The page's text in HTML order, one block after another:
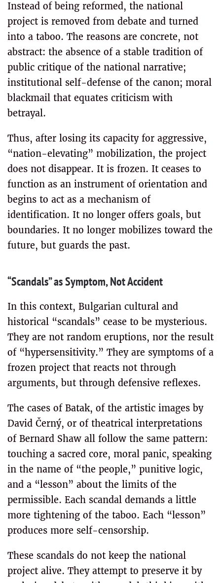
Instead of being reformed, the national
project is removed from debate and turned
into a taboo. The reasons are concrete, not
abstract: the absence of a stable tradition of
public critique of the national narrative;
institutional self-defense of the canon; moral
blackmail that equates criticism with
betrayal.
Thus, after losing its capacity for aggressive,
“nation-elevating” mobilization, the project
does not disappear. It is frozen. It ceases to
function as an instrument of orientation and
begins to act as a mechanism of
identification. It no longer offers goals, but
boundaries. It no longer mobilizes toward the
future, but guards the past.
“Scandals” as Symptom, Not Accident
In this context, Bulgarian cultural and
historical “scandals” cease to be mysterious.
They are not random eruptions, nor the result
of “hypersensitivity.” They are symptoms of a
frozen project that reacts not through
arguments, but through defensive reflexes.
The cases of Batak, of the artistic images by
David Černý, or of theatrical interpretations
of Bernard Shaw all follow the same pattern:
touching a sacred core, moral panic, speaking
in the name of “the people,” punitive logic,
and a “lesson” about the limits of the
permissible. Each scandal demands a little
more tightening of the taboo. Each “lesson”
produces more self-censorship.
These scandals do not keep the national
project alive. They attempt to preserve it by